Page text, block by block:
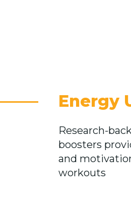
Energy
Research-
boosters
and
workouts